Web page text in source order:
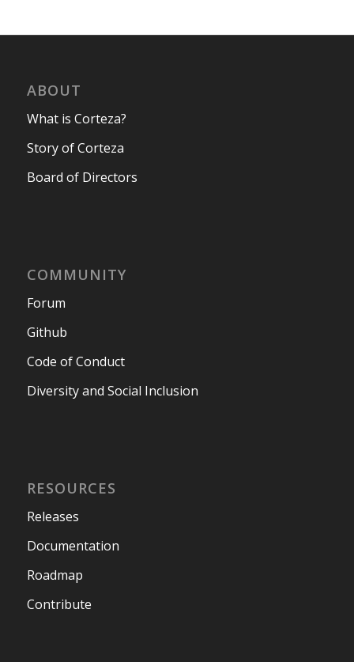
ABOUT
What is Corteza?
Story of Corteza
Board of Directors
COMMUNITY
Forum
Github
Code of Conduct
Diversity and Social Inclusion
RESOURCES
Releases
Documentation
Roadmap
Contribute